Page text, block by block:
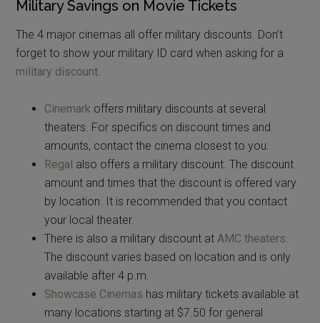
Military Savings on Movie Tickets
The 4 major cinemas all offer military discounts. Don’t
forget to show your military ID card when asking for a
military discount.
Cinemark offers military discounts at several
theaters. For specifics on discount times and
amounts, contact the cinema closest to you.
Regal also offers a military discount. The discount
amount and times that the discount is offered vary
by location. It is recommended that you contact
your local theater.
There is also a military discount atAMC theaters.
The discount varies based on location and is only
available after 4 p.m.
Showcase Cinemas has military tickets available at
many locations starting at $7.50 for general